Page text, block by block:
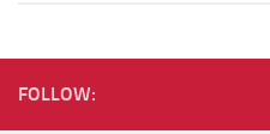
FOLLOW: